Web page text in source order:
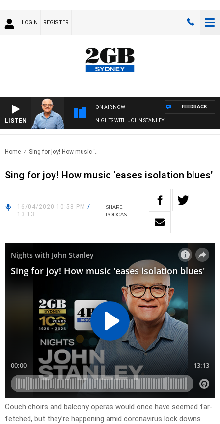
LOGIN REGISTER
LISTEN
ON AIR NOW
NIGHTS WITH JOHN STANLEY
FEEDBACK
Home Sing for joy! How music ‘..
Sing for joy! How music ‘eases isolation blues’
16/04/2020 10:58 PM /
13:13
SHARE
PODCAST
Couch choirs and balcony operas would once have seemed far-
fetched, but they’re happening amid coronavirus lock downs